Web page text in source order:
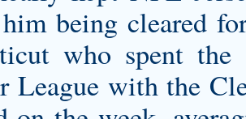
being cleared
who spent
League with the